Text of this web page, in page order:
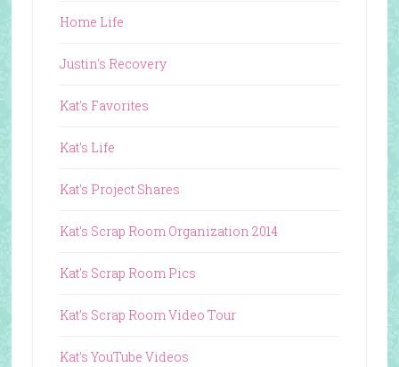
Home Life
Justin's Recovery
Kat's Favorites
Kat's Life
Kat's Project Shares
Kat's Scrap Room Organization 2014
Kat's Scrap Room Pics
Kat's Scrap Room Video Tour
Kat's YouTube Videos